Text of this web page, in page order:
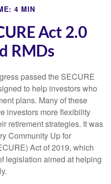
4 MIN
Act 2.0
RMDs
passed the SECURE
to help investors who
plans. Many of these
investors more flexibility
retirement strategies. It was
Community Up for
Act of 2019, which
legislation aimed at helping